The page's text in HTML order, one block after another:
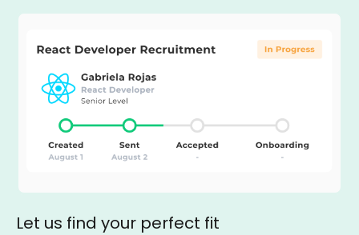
Let us find your perfect fit